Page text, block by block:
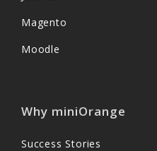
Magento
Moodle
Why miniOrange
Success Stories